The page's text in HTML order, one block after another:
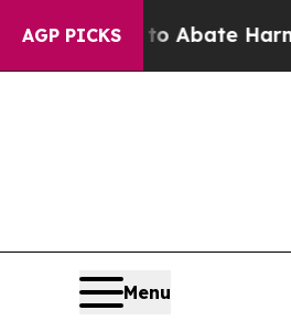
AGP PICKS
Fund to Abate Harms
Menu